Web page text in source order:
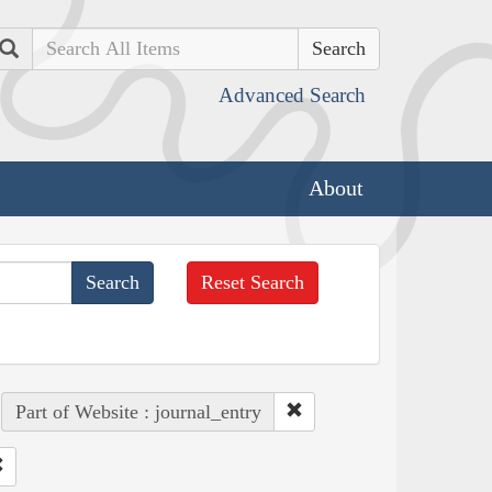
Search
Advanced Search
About
Reset Search
Part of Website : journal_entry